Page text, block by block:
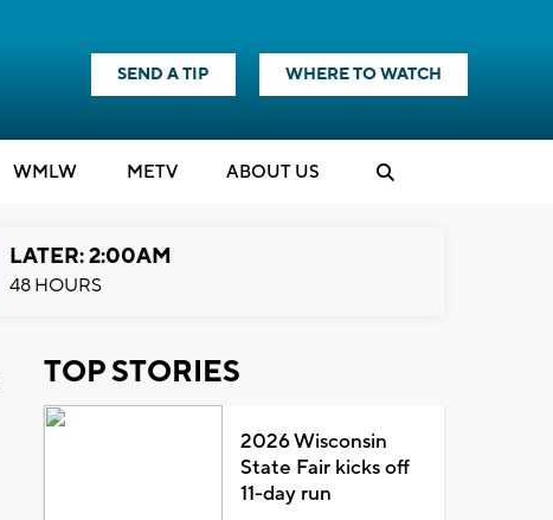
SEND A TIP WHERE TO WATCH
WMLW METV ABOUT US
LATER: 2:00AM
48 HOURS
TOP STORIES
2026 Wisconsin
State Fair kicks off
11-day run